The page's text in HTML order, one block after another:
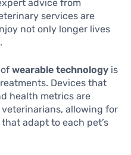
advice from
services are
not only longer lives
wearable technology is
Devices that
health metrics are
allowing for
adapt to each pet’s